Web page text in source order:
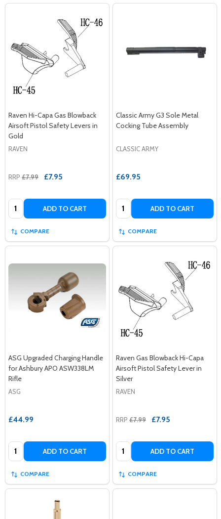
Raven Hi-Capa Gas Blowback
Airsoft Pistol Safety Levers in
Gold
RAVEN
RRP £7.99 £7.95
Quantity: ADD TO CART
COMPARE
Classic Army G3 Sole Metal
Cocking Tube Assembly
CLASSIC ARMY
£69.95
Quantity: ADD TO CART
COMPARE
ASG Upgraded Charging Handle
for Ashbury APO ASW338LM
Rifle
ASG
£44.99
Quantity: ADD TO CART
COMPARE
Raven Gas Blowback Hi-Capa
Airsoft Pistol Safety Lever in
Silver
RAVEN
RRP £7.99 £7.95
Quantity: ADD TO CART
COMPARE